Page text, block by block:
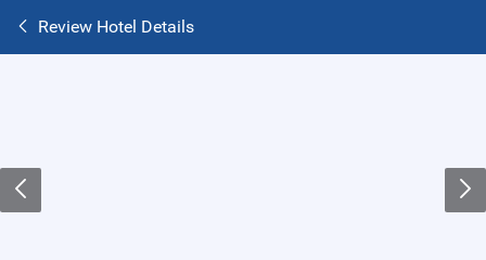
Review Hotel Details